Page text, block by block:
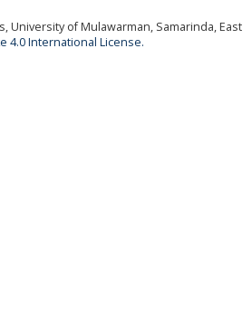
University of Mulawarman, Samarinda, East
4.0 International License.